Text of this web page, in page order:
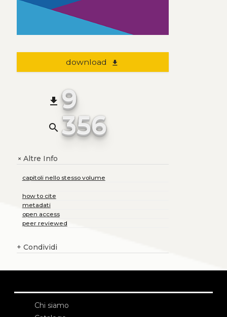
download file_download
file_download 9
search 356
+Altre Info
capitoli nello stesso volume
how to cite
metadati
open access
peer reviewed
+ Condividi
Chi siamo